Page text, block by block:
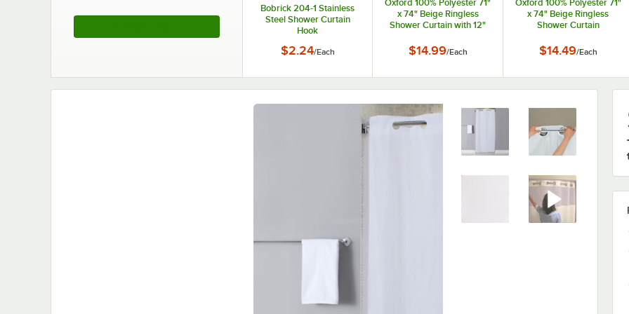
Bobrick 204-1 Stainless
Steel Shower Curtain
Hook
$2.24/Each
Oxford 100% Polyester 71"
x 74" Beige Ringless
Shower Curtain with 12"
$14.99/Each
Oxford 100% Polyester 71"
x 74" Beige Ringless
Shower Curtain
$14.49/Each